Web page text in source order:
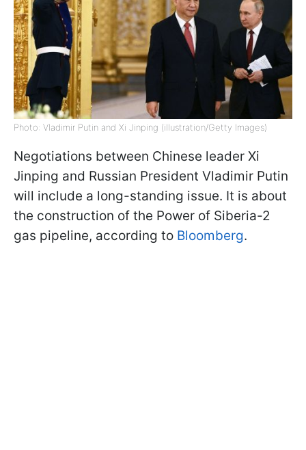
Photo: Vladimir Putin and Xi Jinping (illustration/Getty Images)
Negotiations between Chinese leader Xi
Jinping and Russian President Vladimir Putin
will include a long-standing issue. It is about
the construction of the Power of Siberia-2
gas pipeline, according to Bloomberg.